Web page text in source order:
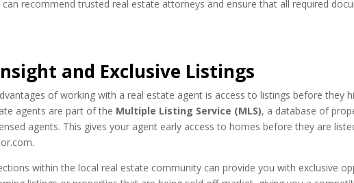
recommend trusted real estate attorneys and ensure that all required
and Exclusive Listings
of working with a real estate agent is access to listings before they
agents are part of the Multiple Listing Service (MLS), a database of
agents. This gives your agent early access to homes before they are
within the local real estate community can provide you with exclusive